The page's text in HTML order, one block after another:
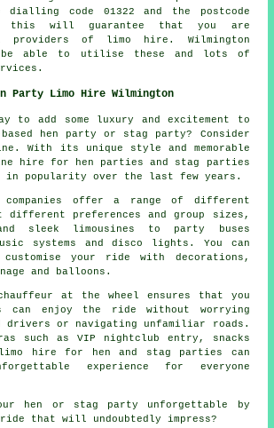
code 01322 and the postcode
this will guarantee that you are
providers of limo hire. Wilmington
able to utilise these and lots of
Party Limo Hire Wilmington
to add some luxury and excitement to
based hen party or stag party? Consider
With its unique style and memorable
hire for hen parties and stag parties
in popularity over the last few years.
offer a range of different
preferences and group sizes,
sleek limousines to party buses
systems and disco lights. You can
your ride with decorations,
and balloons.
at the wheel ensures that you
can enjoy the ride without worrying
drivers or navigating unfamiliar roads.
such as VIP nightclub entry, snacks
limo hire for hen and stag parties can
experience for everyone
hen or stag party unforgettable by
that will undoubtedly impress?